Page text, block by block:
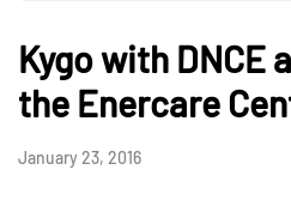
Kygo with DNCE
the Enercare
January 23, 2016